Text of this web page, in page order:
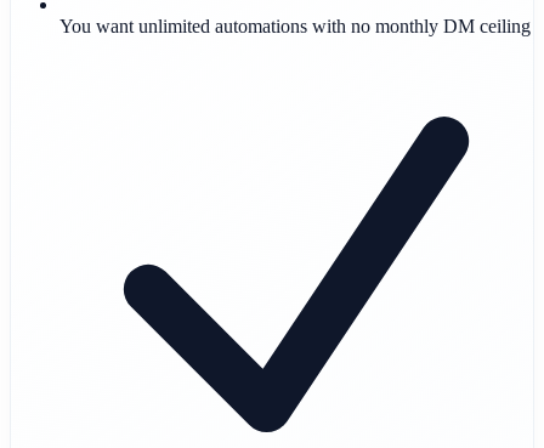
You want unlimited automations with no monthly DM ceiling